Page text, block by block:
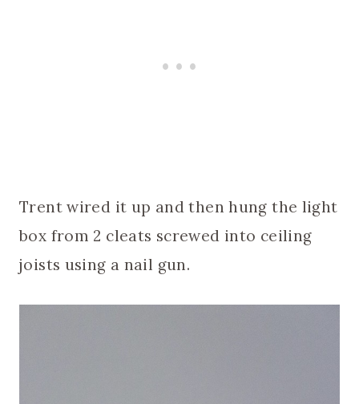
Trent wired it up and then hung the light
box from 2 cleats screwed into ceiling
joists using a nail gun.